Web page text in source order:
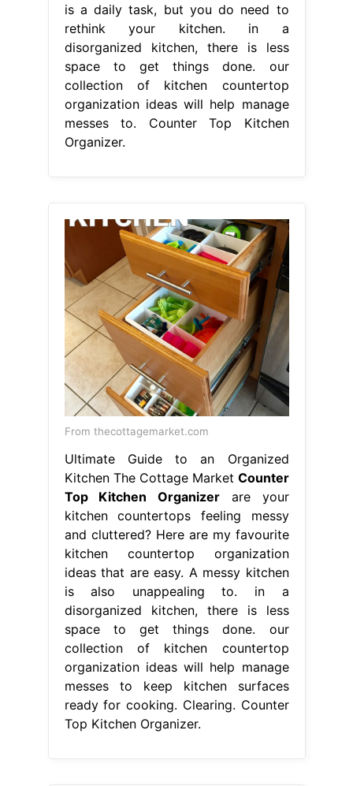
is a daily task, but you do need to
rethink your kitchen. in a
disorganized kitchen, there is less
space to get things done. our
collection of kitchen countertop
organization ideas will help manage
messes to. Counter Top Kitchen
Organizer.
From thecottagemarket.com
Ultimate Guide to an Organized
Kitchen The Cottage Market Counter
Top Kitchen Organizer are your
kitchen countertops feeling messy
and cluttered? Here are my favourite
kitchen countertop organization
ideas that are easy. A messy kitchen
is also unappealing to. in a
disorganized kitchen, there is less
space to get things done. our
collection of kitchen countertop
organization ideas will help manage
messes to keep kitchen surfaces
ready for cooking. Clearing. Counter
Top Kitchen Organizer.